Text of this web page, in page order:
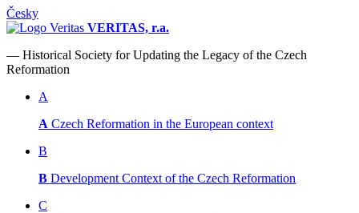
Česky
VERITAS, r.a.
— Historical Society for Updating the Legacy of the Czech
Reformation
A
A Czech Reformation in the European context
B
B Development Context of the Czech Reformation
C